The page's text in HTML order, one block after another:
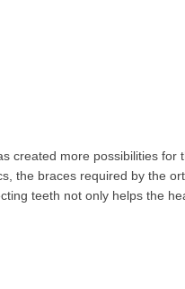
created more possibilities for
the braces required by the
teeth not only helps the